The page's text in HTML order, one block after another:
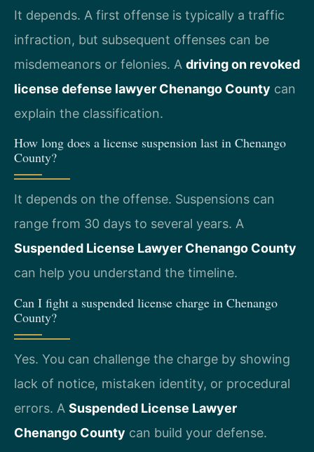
It depends. A first offense is typically a traffic
infraction, but subsequent offenses can be
misdemeanors or felonies. A driving on revoked
license defense lawyer Chenango County can
explain the classification.
How long does a license suspension last in Chenango
County?
It depends on the offense. Suspensions can
range from 30 days to several years. A
Suspended License Lawyer Chenango County
can help you understand the timeline.
Can I fight a suspended license charge in Chenango
County?
Yes. You can challenge the charge by showing
lack of notice, mistaken identity, or procedural
errors. A Suspended License Lawyer
Chenango County can build your defense.